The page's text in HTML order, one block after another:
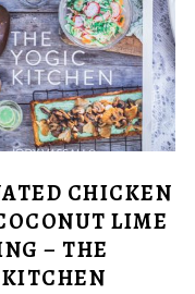
CHICKEN
LIME
– THE